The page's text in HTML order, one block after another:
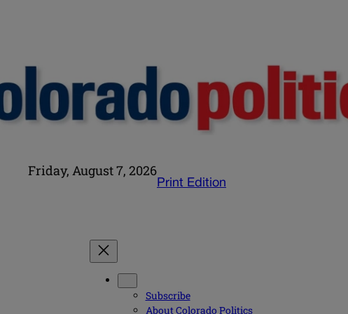
Friday, August 7, 2026
Print Edition
Subscribe
About Colorado Politics